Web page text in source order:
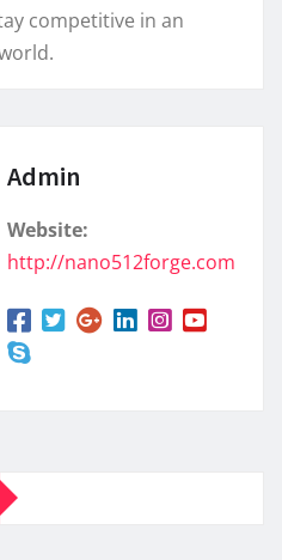
competitive in an
Admin
Website:
http://nano512forge.com